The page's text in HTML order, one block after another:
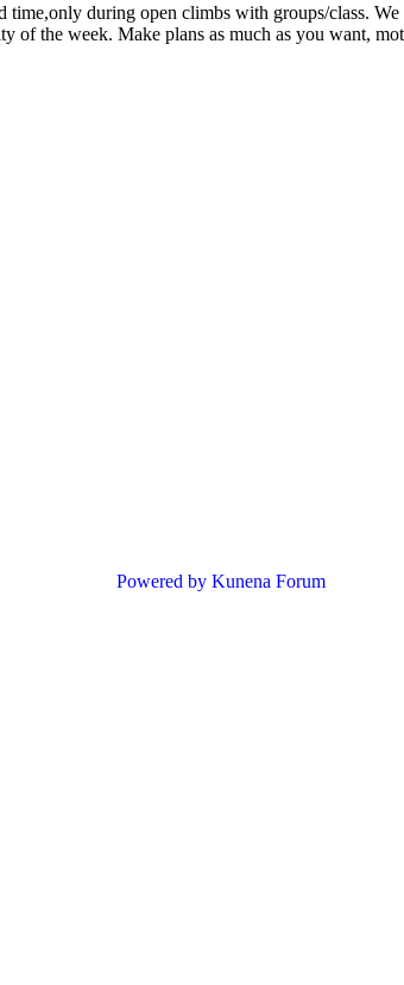
during open climbs with groups/class.
of the week. Make plans as much as you want,
Powered by Kunena Forum